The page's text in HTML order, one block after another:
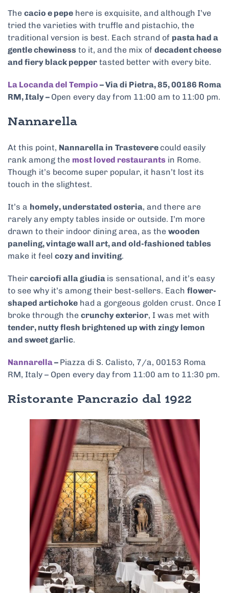
The cacio e pepe here is exquisite, and although I’ve
tried the varieties with truffle and pistachio, the
traditional version is best. Each strand of pasta had a
gentle chewiness to it, and the mix of decadent cheese
and fiery black pepper tasted better with every bite.
La Locanda del Tempio – Via di Pietra, 85, 00186 Roma
RM, Italy – Open every day from 11:00 am to 11:00 pm.
Nannarella
At this point, Nannarella in Trastevere could easily
rank among the most loved restaurants in Rome.
Though it’s become super popular, it hasn’t lost its
touch in the slightest.
It’s a homely, understated osteria, and there are
rarely any empty tables inside or outside. I’m more
drawn to their indoor dining area, as the wooden
paneling, vintage wall art, and old-fashioned tables
make it feel cozy and inviting.
Theircarciofi alla giudia is sensational, and it’s easy
to see why it’s among their best-sellers. Each flower-
shaped artichoke had a gorgeous golden crust. Once I
broke through the crunchy exterior, I was met with
tender, nutty flesh brightened up with zingy lemon
and sweet garlic.
Nannarella– Piazza di S. Calisto, 7/a, 00153 Roma
RM, Italy – Open every day from 11:00 am to 11:30 pm.
Ristorante Pancrazio dal 1922